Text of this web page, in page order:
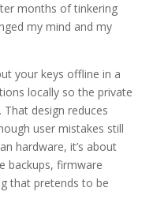
months of tinkering
my mind and my
your keys offline in a
locally so the private
design reduces
user mistakes still
hardware, it’s about
backups, firmware
that pretends to be